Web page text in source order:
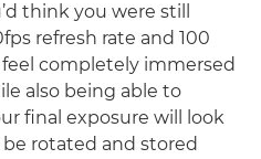
think you were still
refresh rate and 100
feel completely immersed
also being able to
final exposure will look
be rotated and stored